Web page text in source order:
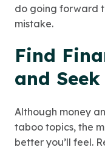
do going forward
mistake.
Find
and
Although money
taboo topics, the
better you’ll feel.